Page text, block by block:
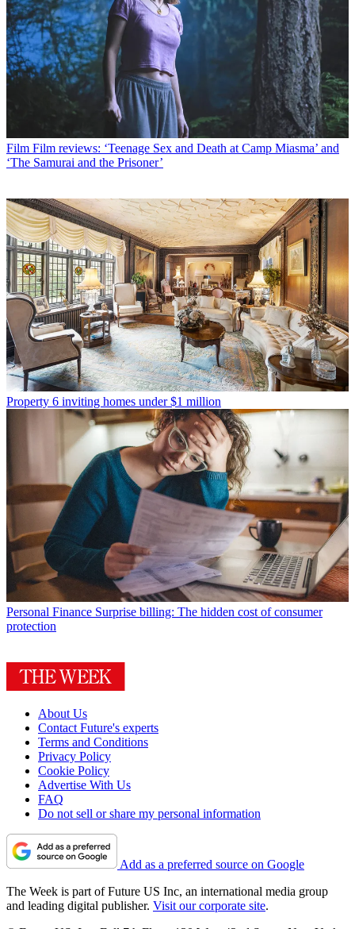
Film Film reviews: ‘Teenage Sex and Death at Camp Miasma’ and
‘The Samurai and the Prisoner’
Property 6 inviting homes under $1 million
Personal Finance Surprise billing: The hidden cost of consumer
protection
About Us
Contact Future's experts
Terms and Conditions
Privacy Policy
Cookie Policy
Advertise With Us
FAQ
Do not sell or share my personal information
Add as a preferred source on Google
The Week is part of Future US Inc, an international media group
and leading digital publisher. Visit our corporate site.